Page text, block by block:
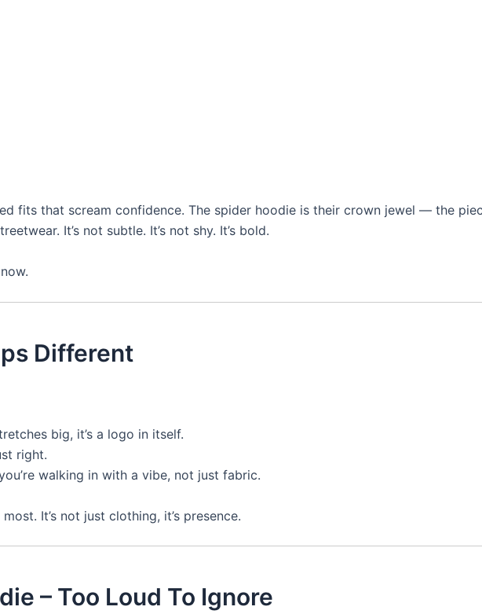
fits that scream confidence. The spider hoodie is their crown jewel — the
It’s not subtle. It’s not shy. It’s bold.
Different
big, it’s a logo in itself.
right.
walking in with a vibe, not just fabric.
It’s not just clothing, it’s presence.
– Too Loud To Ignore